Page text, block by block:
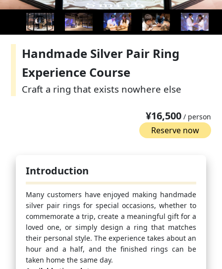
Handmade Silver Pair Ring
Experience Course
Craft a ring that exists nowhere else
¥16,500 / person
Reserve now
Introduction
Many customers have enjoyed making handmade
silver pair rings for special occasions, whether to
commemorate a trip, create a meaningful gift for a
loved one, or simply design a ring that matches
their personal style. The experience takes about an
hour and a half, and the finished rings can be
taken home the same day.